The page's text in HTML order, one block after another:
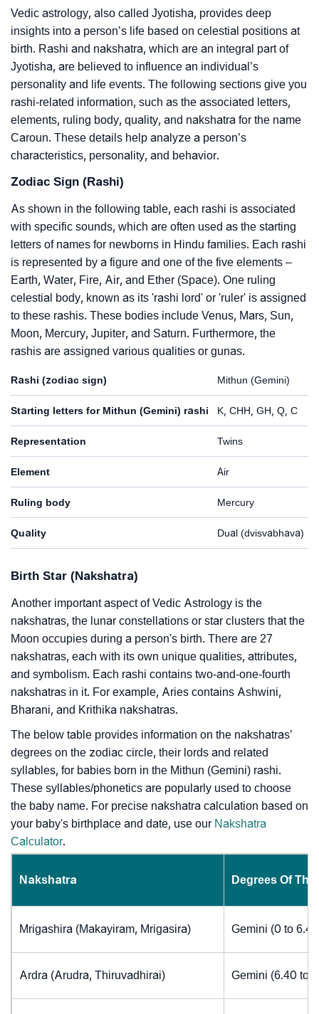
Vedic astrology, also called Jyotisha, provides deep
insights into a person’s life based on celestial positions at
birth. Rashi and nakshatra, which are an integral part of
Jyotisha, are believed to influence an individual’s
personality and life events. The following sections give you
rashi-related information, such as the associated letters,
elements, ruling body, quality, and nakshatra for the name
Caroun. These details help analyze a person’s
characteristics, personality, and behavior.
Zodiac Sign (Rashi)
As shown in the following table, each rashi is associated
with specific sounds, which are often used as the starting
letters of names for newborns in Hindu families. Each rashi
is represented by a figure and one of the five elements –
Earth, Water, Fire, Air, and Ether (Space). One ruling
celestial body, known as its 'rashi lord' or 'ruler' is assigned
to these rashis. These bodies include Venus, Mars, Sun,
Moon, Mercury, Jupiter, and Saturn. Furthermore, the
rashis are assigned various qualities or gunas.
Rashi (zodiac sign) Mithun (Gemini)
Starting letters for Mithun (Gemini) rashi K, CHH, GH, Q, C
Representation Twins
Element Air
Ruling body Mercury
Quality Dual (dvisvabhava)
Birth Star (Nakshatra)
Another important aspect of Vedic Astrology is the
nakshatras, the lunar constellations or star clusters that the
Moon occupies during a person's birth. There are 27
nakshatras, each with its own unique qualities, attributes,
and symbolism. Each rashi contains two-and-one-fourth
nakshatras in it. For example, Aries contains Ashwini,
Bharani, and Krithika nakshatras.
The below table provides information on the nakshatras’
degrees on the zodiac circle, their lords and related
syllables, for babies born in the Mithun (Gemini) rashi.
These syllables/phonetics are popularly used to choose
the baby name. For precise nakshatra calculation based on
your baby's birthplace and date, use our Nakshatra
Calculator.
Nakshatra Degrees Of
Mrigashira (Makayiram, Mrigasira) Gemini (0 to
Ardra (Arudra, Thiruvadhirai) Gemini (6.40 to